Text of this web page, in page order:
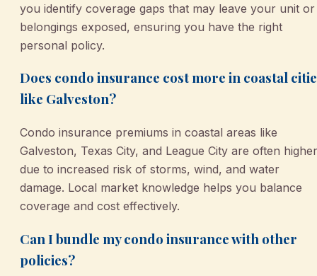
you identify coverage gaps that may leave your unit or
belongings exposed, ensuring you have the right
personal policy.
Does condo insurance cost more in coastal
like Galveston?
Condo insurance premiums in coastal areas like
Galveston, Texas City, and League City are often higher
due to increased risk of storms, wind, and water
damage. Local market knowledge helps you balance
coverage and cost effectively.
Can I bundle my condo insurance with other
policies?